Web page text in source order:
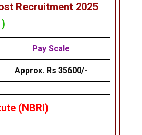
Recruitment 2025
Pay Scale
Approx. Rs 35600/-
(NBRI)